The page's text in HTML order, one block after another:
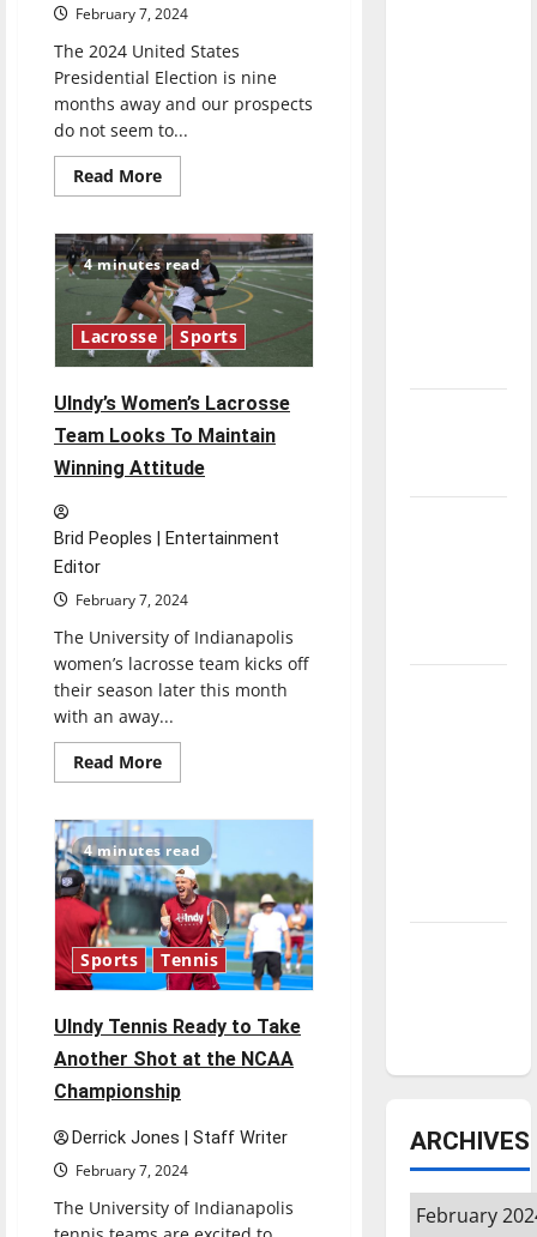
February 7, 2024
The 2024 United States
Presidential Election is nine
months away and our prospects
do not seem to...
Read MoreRead
more
2024
U.S.
Presidential
Candidates
are
Disappointing
4 minutes read
Lacrosse Sports
UIndy’s Women’s Lacrosse
Team Looks To Maintain
Winning Attitude
Brid Peoples | Entertainment
Editor
February 7, 2024
The University of Indianapolis
women’s lacrosse team kicks off
their season later this month
with an away...
Read MoreRead
more
Women’s
Lacrosse
Team
Looks
To
Maintain
Winning
Attitude
4 minutes read
Sports Tennis
UIndy Tennis Ready to Take
Another Shot at the NCAA
Championship
Derrick Jones | Staff Writer
February 7, 2024
The University of Indianapolis
ARCHIVES
Archives